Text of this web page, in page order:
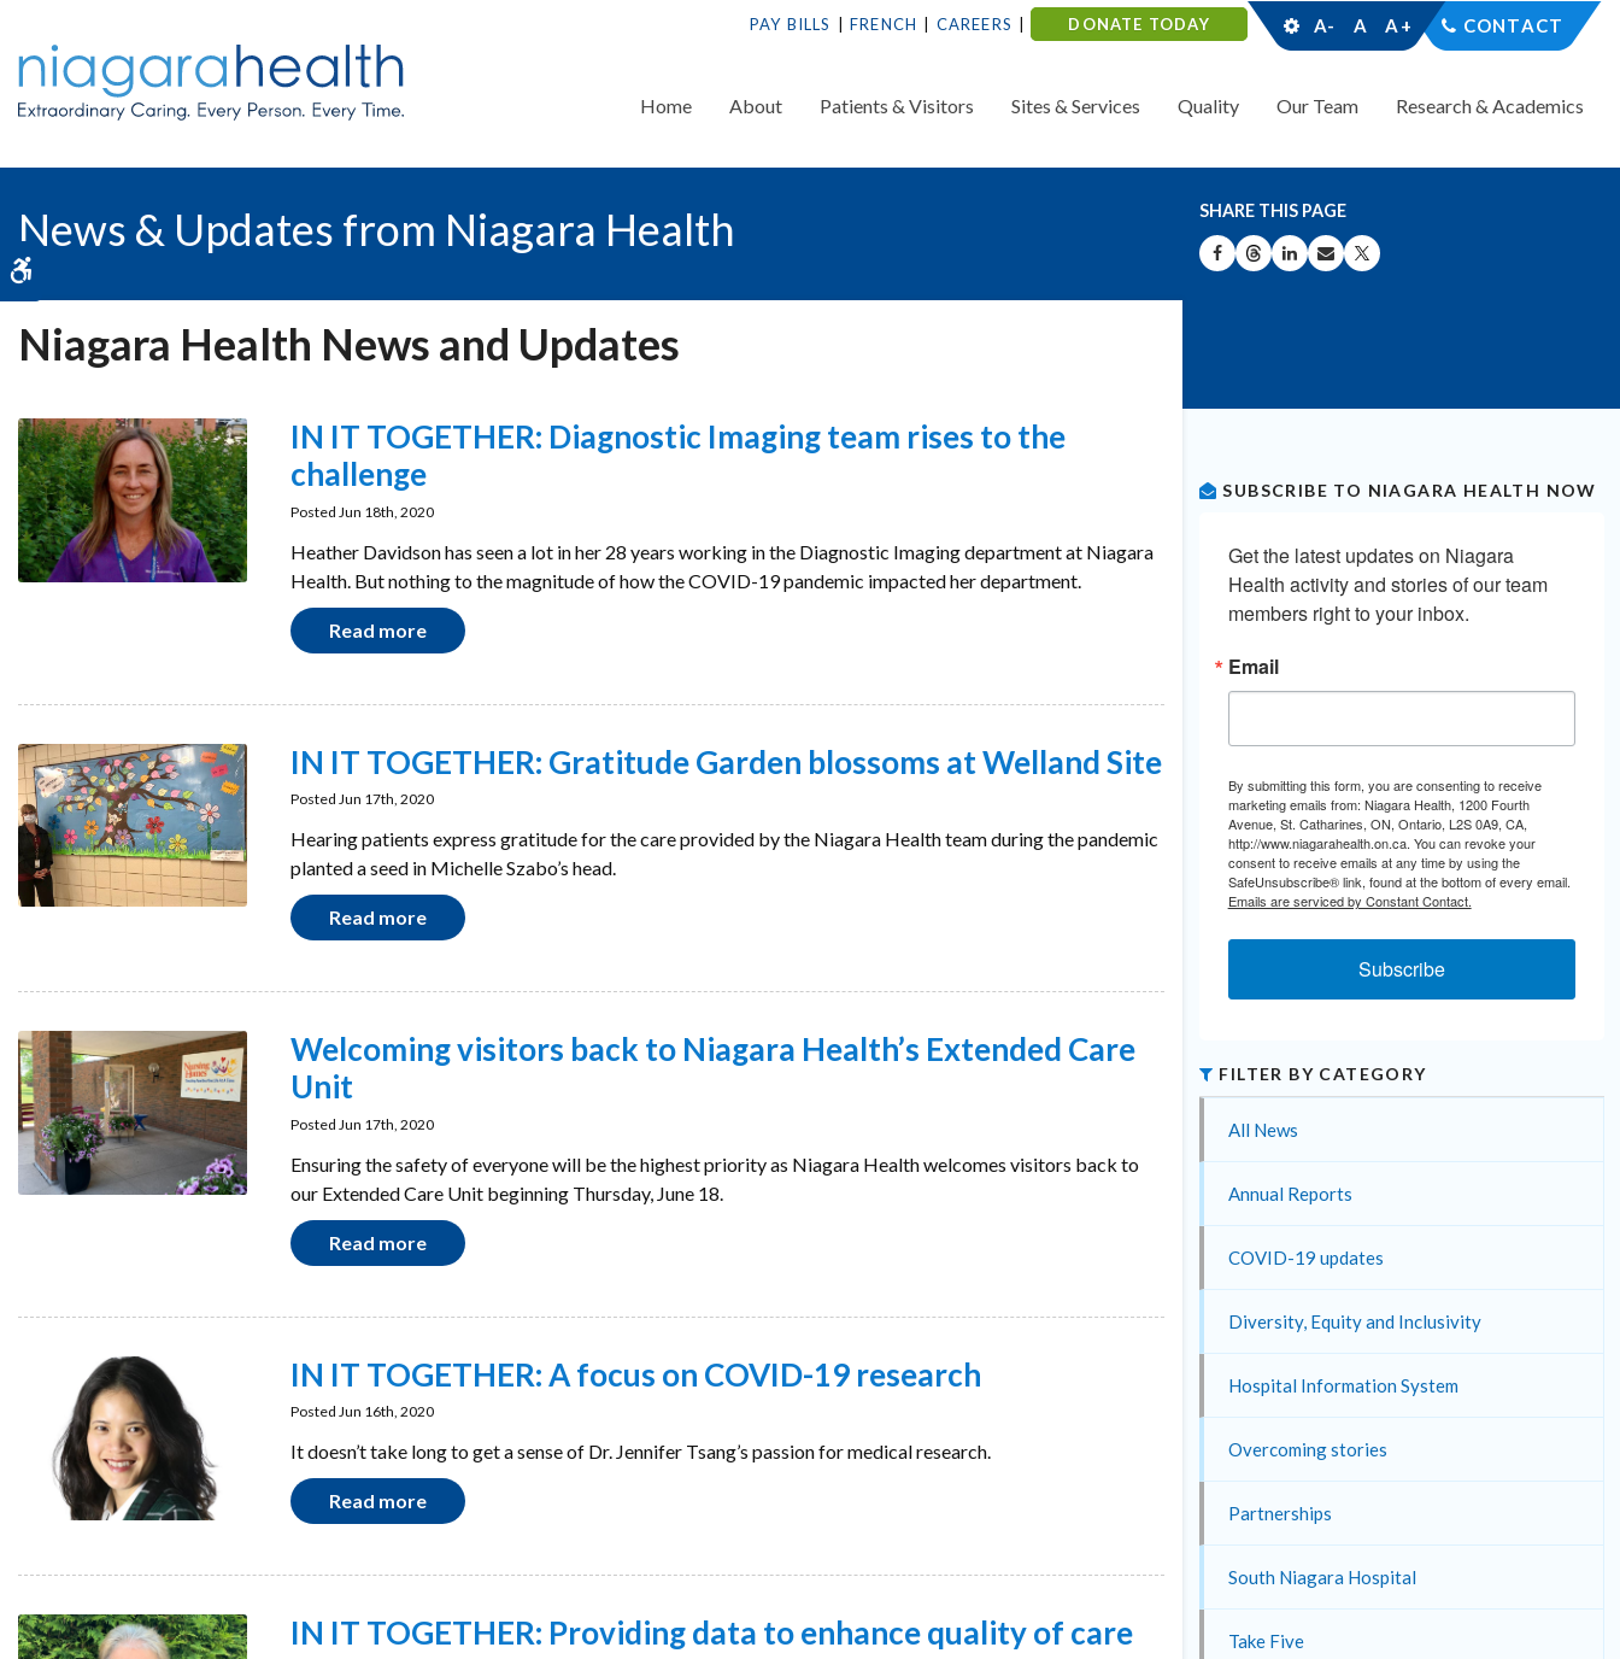
PAY BILLS FRENCH CAREERS DONATE TODAY A- A A+ CONTACT
Home About Patients & Visitors Sites & Services Quality Our Team Research & Academics
News & Updates from Niagara Health SHARE THIS PAGE
SHARE ON FACEBOOK
SHARE ON THREADS
SHARE ON LINKEDIN
SHARE BY EMAIL
SHARE ON X
Niagara Health News and Updates
IN IT TOGETHER: Diagnostic Imaging team rises to the
challenge
Posted Jun 18th, 2020
Heather Davidson has seen a lot in her 28 years working in the Diagnostic Imaging department at Niagara
Health. But nothing to the magnitude of how the COVID-19 pandemic impacted her department.
Read more
IN IT TOGETHER: Gratitude Garden blossoms at Welland Site
Posted Jun 17th, 2020
Hearing patients express gratitude for the care provided by the Niagara Health team during the pandemic
planted a seed in Michelle Szabo’s head.
Read more
Welcoming visitors back to Niagara Health’s Extended Care
Unit
Posted Jun 17th, 2020
Ensuring the safety of everyone will be the highest priority as Niagara Health welcomes visitors back to
our Extended Care Unit beginning Thursday, June 18.
Read more
IN IT TOGETHER: A focus on COVID-19 research
Posted Jun 16th, 2020
It doesn’t take long to get a sense of Dr. Jennifer Tsang’s passion for medical research.
Read more
IN IT TOGETHER: Providing data to enhance quality of care
SUBSCRIBE TO NIAGARA HEALTH NOW
Get the latest updates on Niagara
Health activity and stories of our team
members right to your inbox.
Email
By submitting this form, you are consenting to receive
marketing emails from: Niagara Health, 1200 Fourth
Avenue, St. Catharines, ON, Ontario, L2S 0A9, CA,
http://www.niagarahealth.on.ca. You can revoke your
consent to receive emails at any time by using the
SafeUnsubscribe® link, found at the bottom of every email.
Emails are serviced by Constant Contact.
Subscribe
FILTER BY CATEGORY
All News
Annual Reports
COVID-19 updates
Diversity, Equity and Inclusivity
Hospital Information System
Overcoming stories
Partnerships
South Niagara Hospital
Take Five